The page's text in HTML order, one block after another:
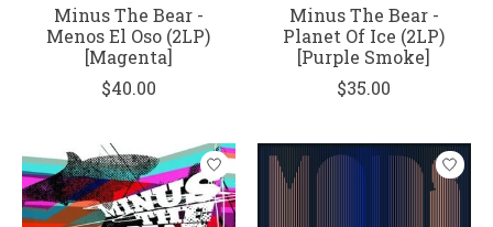
Minus The Bear -
Menos El Oso (2LP)
[Magenta]
$40.00
Minus The Bear -
Planet Of Ice (2LP)
[Purple Smoke]
$35.00